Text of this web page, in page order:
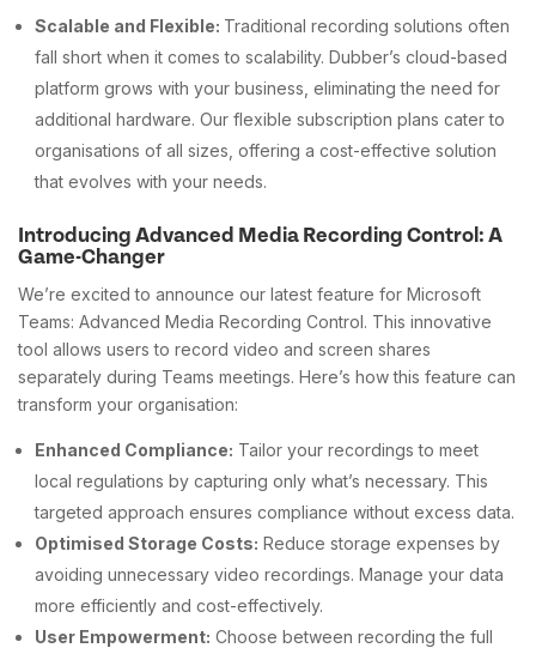
Scalable and Flexible: Traditional recording solutions often
fall short when it comes to scalability. Dubber’s cloud-based
platform grows with your business, eliminating the need for
additional hardware. Our flexible subscription plans cater to
organisations of all sizes, offering a cost-effective solution
that evolves with your needs.
Introducing Advanced Media Recording Control: A
Game-Changer
We’re excited to announce our latest feature for Microsoft
Teams: Advanced Media Recording Control. This innovative
tool allows users to record video and screen shares
separately during Teams meetings. Here’s how this feature can
transform your organisation:
Enhanced Compliance: Tailor your recordings to meet
local regulations by capturing only what’s necessary. This
targeted approach ensures compliance without excess data.
Optimised Storage Costs: Reduce storage expenses by
avoiding unnecessary video recordings. Manage your data
more efficiently and cost-effectively.
User Empowerment: Choose between recording the full